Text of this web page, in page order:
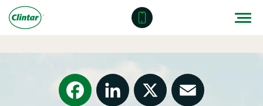
content
OUR SERVICES